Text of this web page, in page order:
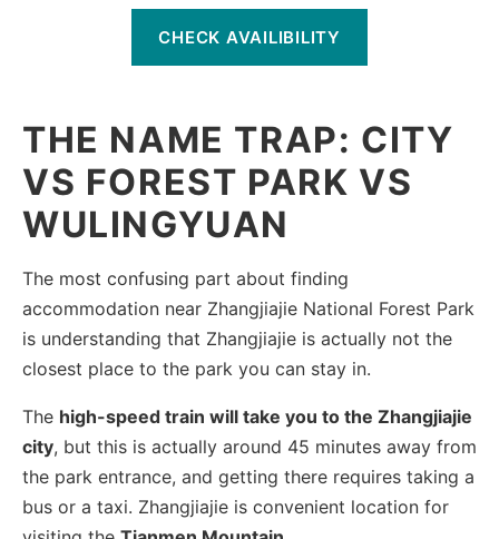
CHECK AVAILIBILITY
THE NAME TRAP: CITY
VS FOREST PARK VS
WULINGYUAN
The most confusing part about finding
accommodation near Zhangjiajie National Forest Park
is understanding that Zhangjiajie is actually not the
closest place to the park you can stay in.
The high-speed train will take you to the Zhangjiajie
city, but this is actually around 45 minutes away from
the park entrance, and getting there requires taking a
bus or a taxi. Zhangjiajie is convenient location for